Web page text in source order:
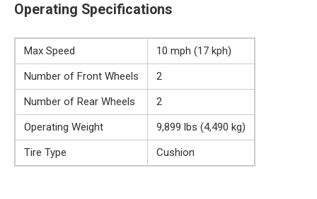
Operating Specifications
Max Speed
10 mph (17 kph)
Number of Front Wheels
2
Number of Rear Wheels
2
Operating Weight
9,899 lbs (4,490 kg)
Tire Type
Cushion